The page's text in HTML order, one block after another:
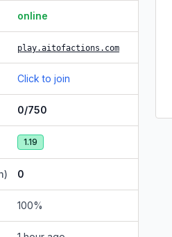
online
play.aitofactions.com
Click to join
0/750
1.19
0
100%